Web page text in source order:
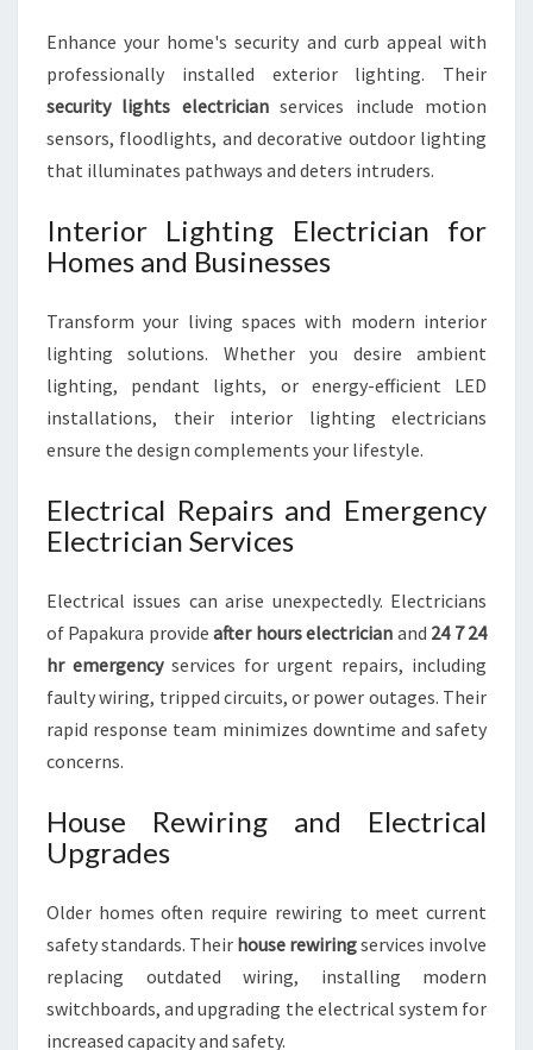
Enhance your home's security and curb appeal with
professionally installed exterior lighting. Their
security lights electricianservices include motion
sensors, floodlights, and decorative outdoor lighting
that illuminates pathways and deters intruders.
Interior Lighting Electrician for
Homes and Businesses
Transform your living spaces with modern interior
lighting solutions. Whether you desire ambient
lighting, pendant lights, or energy-efficient LED
installations, their interior lighting electricians
ensure the design complements your lifestyle.
Electrical Repairs and Emergency
Electrician Services
Electrical issues can arise unexpectedly. Electricians
of Papakura provideafter hours electrician and 24 7 24
hr emergencyservices for urgent repairs, including
faulty wiring, tripped circuits, or power outages. Their
rapid response team minimizes downtime and safety
concerns.
House Rewiring and Electrical
Upgrades
Older homes often require rewiring to meet current
safety standards. Their house rewiringservices involve
replacing outdated wiring, installing modern
switchboards, and upgrading the electrical system for
increased capacity and safety.